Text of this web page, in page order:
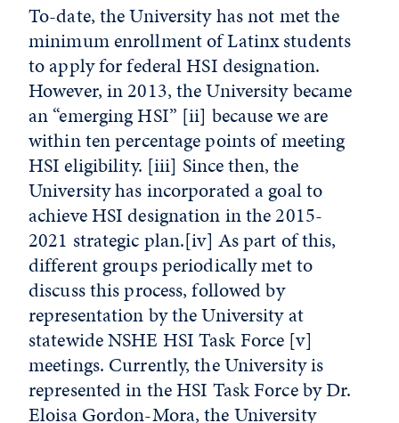
To-date, the University has not met the
minimum enrollment of Latinx students
to apply for federal HSI designation.
However, in 2013, the University became
an “emerging HSI” [ii] because we are
within ten percentage points of meeting
HSI eligibility. [iii] Since then, the
University has incorporated a goal to
achieve HSI designation in the 2015-
2021 strategic plan.[iv] As part of this,
different groups periodically met to
discuss this process, followed by
representation by the University at
statewide NSHE HSI Task Force [v]
meetings. Currently, the University is
represented in the HSI Task Force by Dr.
Eloisa Gordon-Mora, the University